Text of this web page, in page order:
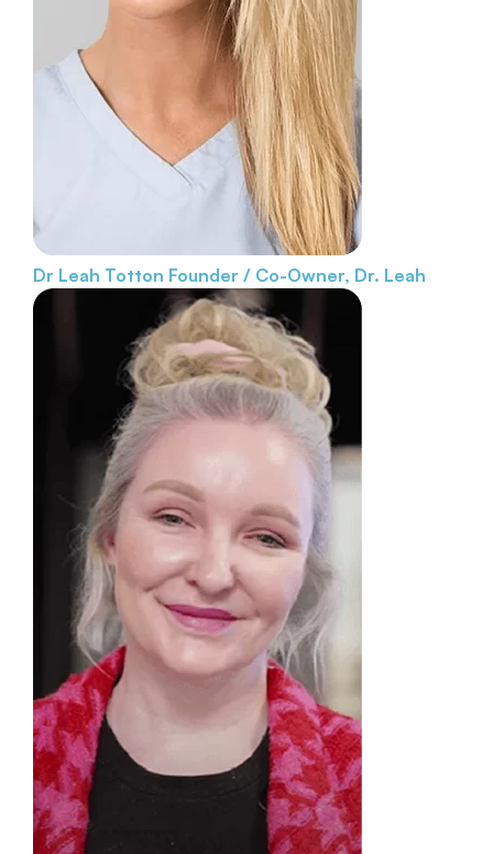
Dr Leah Totton Founder / Co-Owner, Dr. Leah